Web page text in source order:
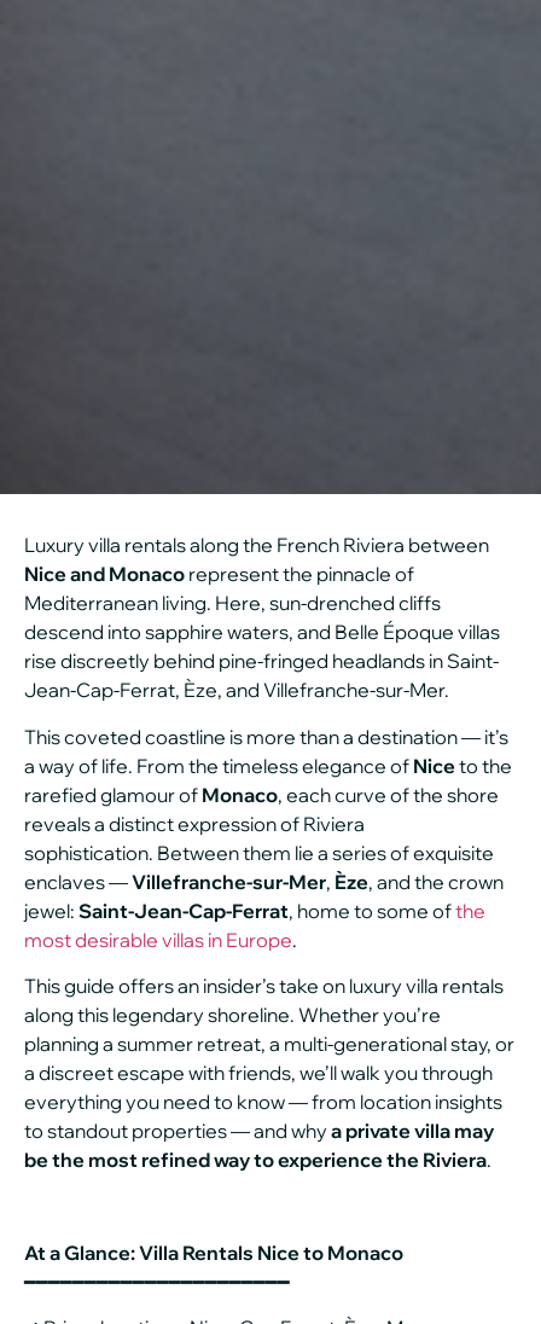
Luxury villa rentals along the French Riviera between
Nice and Monaco represent the pinnacle of
Mediterranean living. Here, sun-drenched cliffs
descend into sapphire waters, and Belle Époque villas
rise discreetly behind pine-fringed headlands in Saint-
Jean-Cap-Ferrat, Èze, and Villefranche-sur-Mer.
This coveted coastline is more than a destination — it’s
a way of life. From the timeless elegance of Nice to the
rarefied glamour of Monaco, each curve of the shore
reveals a distinct expression of Riviera
sophistication. Between them lie a series of exquisite
enclaves —Villefranche-sur-Mer, Èze, and the crown
jewel: Saint-Jean-Cap-Ferrat, home to some ofthe
most desirable villas in Europe.
This guide offers an insider’s take on luxury villa rentals
along this legendary shoreline. Whether you’re
planning a summer retreat, a multi-generational stay, or
a discreet escape with friends, we’ll walk you through
everything you need to know — from location insights
to standout properties — and why a private villa may
be the most refined way to experience the Riviera.
At a Glance: Villa Rentals Nice to Monaco
━━━━━━━━━━━━━━━━━━━━━━